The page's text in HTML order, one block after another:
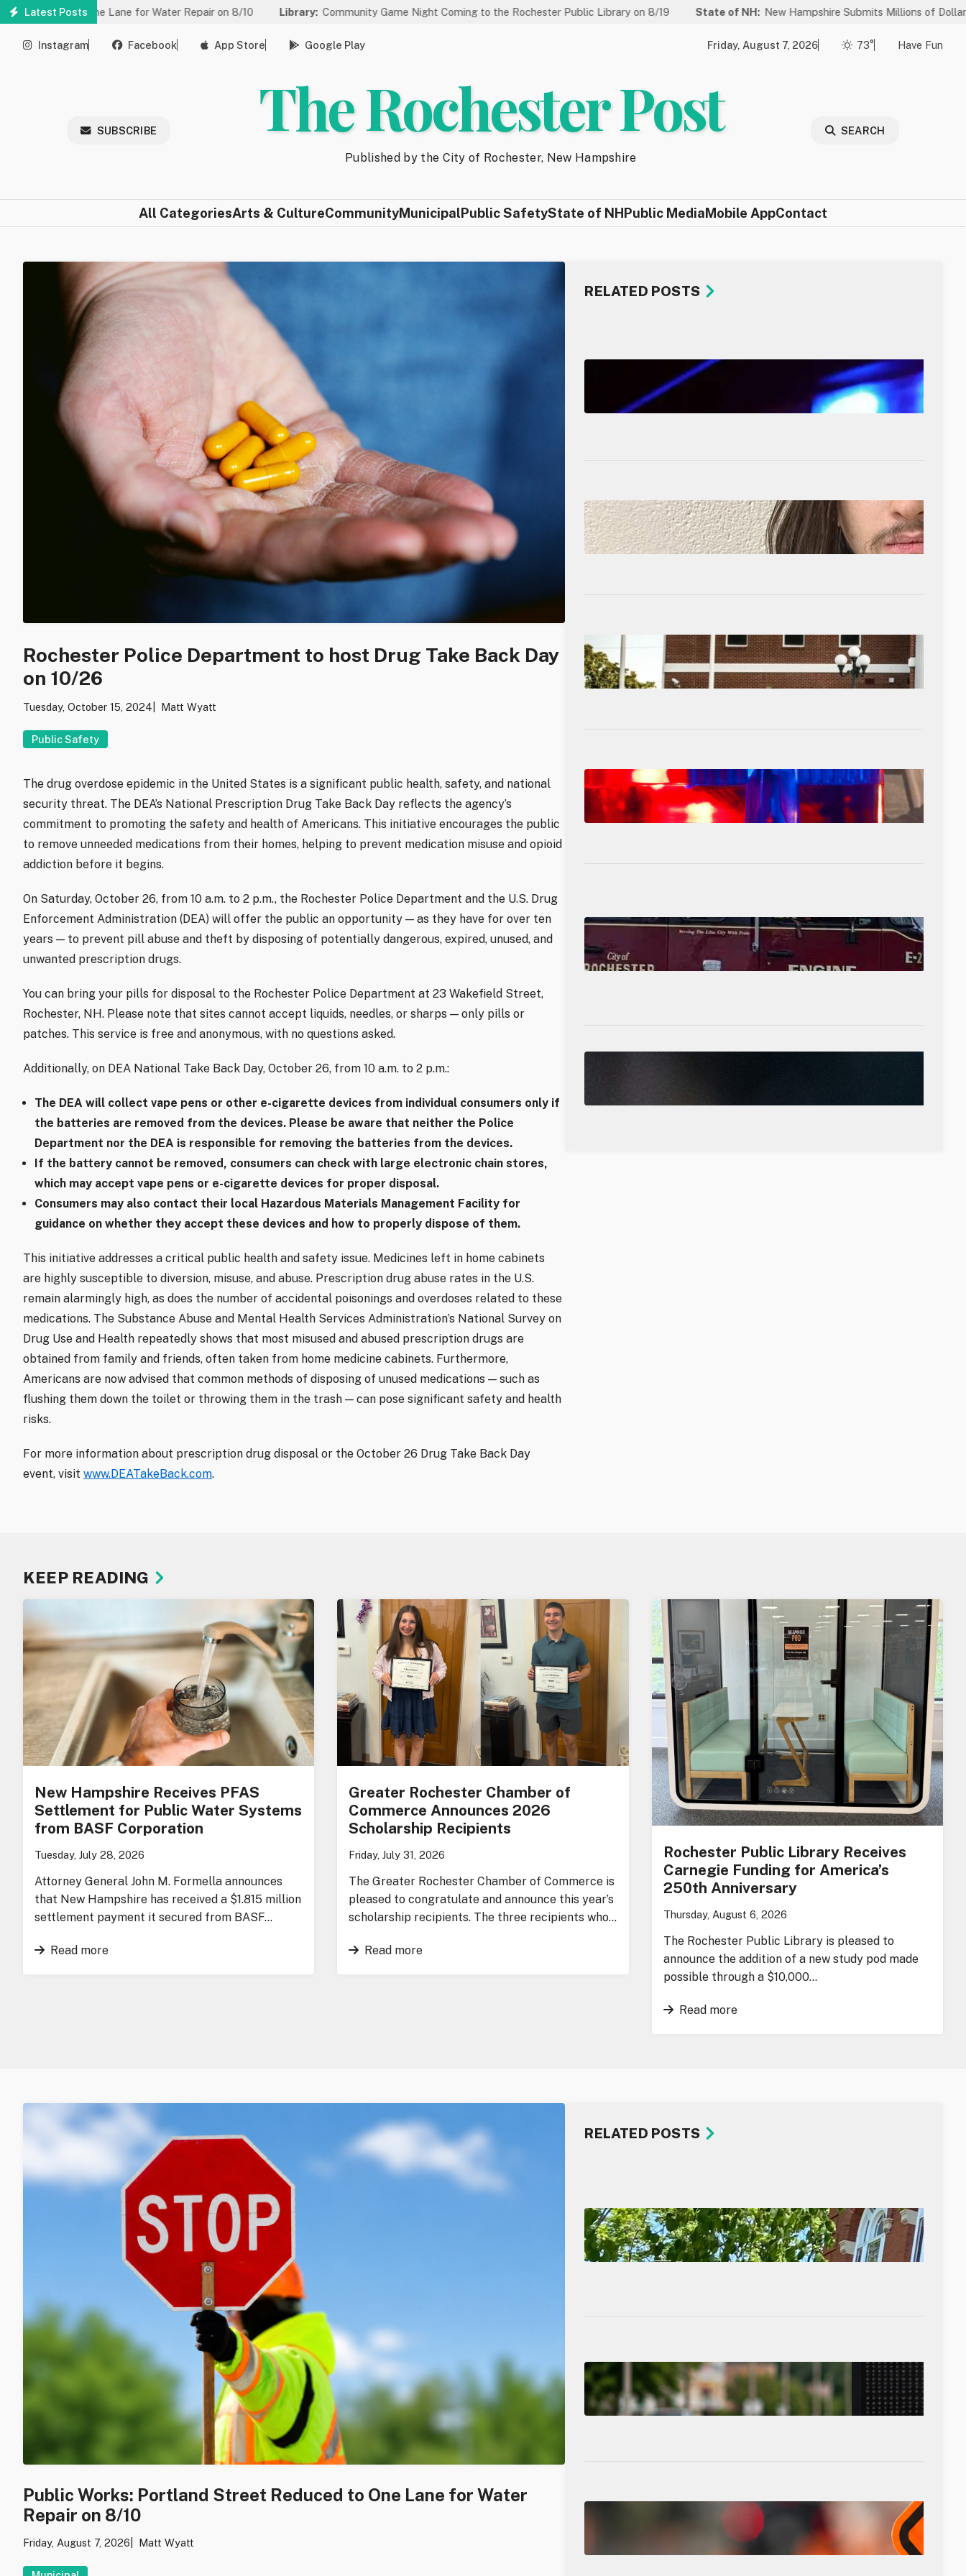
Skip
content
Latest Posts
to One Lane for Water Repair on 8/10 Library: Community Game Night Coming to the Rochester Public Library on 8/19 State of NH:New Hampshire Submits Millions of Dollars in
Instagram Facebook App Store Google Play Friday, August 7, 2026 73° Have Fun
SUBSCRIBE The Rochester Post
Published by the City of Rochester, New Hampshire
SEARCH
All CategoriesArts & CultureCommunityMunicipalPublic SafetyState of NHPublic MediaMobile AppContact
Rochester Police Department to host Drug Take Back Day
on 10/26
Tuesday, October 15, 2024 Matt Wyatt
Public Safety
The drug overdose epidemic in the United States is a significant public health, safety, and national
security threat. The DEA’s National Prescription Drug Take Back Day reflects the agency’s
commitment to promoting the safety and health of Americans. This initiative encourages the public
to remove unneeded medications from their homes, helping to prevent medication misuse and opioid
addiction before it begins.
On Saturday, October 26, from 10 a.m. to 2 p.m., the Rochester Police Department and the U.S. Drug
Enforcement Administration (DEA) will offer the public an opportunity — as they have for over ten
years — to prevent pill abuse and theft by disposing of potentially dangerous, expired, unused, and
unwanted prescription drugs.
You can bring your pills for disposal to the Rochester Police Department at 23 Wakefield Street,
Rochester, NH. Please note that sites cannot accept liquids, needles, or sharps — only pills or
patches. This service is free and anonymous, with no questions asked.
Additionally, on DEA National Take Back Day, October 26, from 10 a.m. to 2 p.m.:
The DEA will collect vape pens or other e-cigarette devices from individual consumers only if
the batteries are removed from the devices. Please be aware that neither the Police
Department nor the DEA is responsible for removing the batteries from the devices.
If the battery cannot be removed, consumers can check with large electronic chain stores,
which may accept vape pens or e-cigarette devices for proper disposal.
Consumers may also contact their local Hazardous Materials Management Facility for
guidance on whether they accept these devices and how to properly dispose of them.
This initiative addresses a critical public health and safety issue. Medicines left in home cabinets
are highly susceptible to diversion, misuse, and abuse. Prescription drug abuse rates in the U.S.
remain alarmingly high, as does the number of accidental poisonings and overdoses related to these
medications. The Substance Abuse and Mental Health Services Administration’s National Survey on
Drug Use and Health repeatedly shows that most misused and abused prescription drugs are
obtained from family and friends, often taken from home medicine cabinets. Furthermore,
Americans are now advised that common methods of disposing of unused medications — such as
flushing them down the toilet or throwing them in the trash — can pose significant safety and health
risks.
For more information about prescription drug disposal or the October 26 Drug Take Back Day
event, visit www.DEATakeBack.com.
RELATED POSTS
KEEP READING
New Hampshire Receives PFAS
Settlement for Public Water Systems
from BASF Corporation
Tuesday, July 28, 2026
Attorney General John M. Formella announces
that New Hampshire has received a $1.815 million
settlement payment it secured from BASF…
Read more
Greater Rochester Chamber of
Commerce Announces 2026
Scholarship Recipients
Friday, July 31, 2026
The Greater Rochester Chamber of Commerce is
pleased to congratulate and announce this year’s
scholarship recipients. The three recipients who…
Read more
Rochester Public Library Receives
Carnegie Funding for America’s
250th Anniversary
Thursday, August 6, 2026
The Rochester Public Library is pleased to
announce the addition of a new study pod made
possible through a $10,000…
Read more
Public Works: Portland Street Reduced to One Lane for Water
Repair on 8/10
Friday, August 7, 2026 Matt Wyatt
RELATED POSTS